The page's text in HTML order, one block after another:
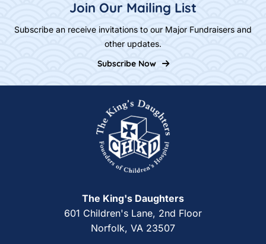
Join Our Mailing List
Subscribe an receive invitations to our Major Fundraisers and
other updates.
Subscribe Now
Home
The King's Daughters
601 Children's Lane, 2nd Floor
Norfolk, VA 23507